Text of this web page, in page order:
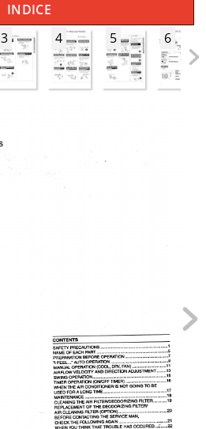
INDICE
3 4 5 6
CONTENTS
SAFETY PRECAUTIONS ...........................................................
NAME OF EACH PART ..............................................................
PREPARATION
BEFORE OPERATION .....................................
FEEL..." AUTO OPERATION ..................................................
MANUAL OPERATION (COOL, DRY, FAN) .............................
AIRFLOW VELOCITY AND DIRECTION ADJUSTMENT
SWING OPERATION ................................................................
TIMER OPERATION (ON/OFF TIMER) ...................................
WHEN THE AIR CONDITIONER IS NOT
USED FOR A LONG TIME .......................................................
MAINTENANCE
.......................................................................
CLEANING
THE AIR FILTER/DEODORIZING FILTER ............
REPLACEMENT
OF THE DEODORIZING FILTER/
CLEANING FILTER (O_ION) ..........................................
BEFORE
CONTACTING THE SERVICE
CHECK THE FOLLOWING AGAIN ................................... _,....21